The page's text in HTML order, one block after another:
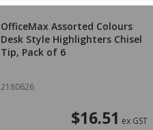
OfficeMax Assorted Colours
Desk Style Highlighters Chisel
Tip, Pack of 6
2180626
$16.51 ex GST